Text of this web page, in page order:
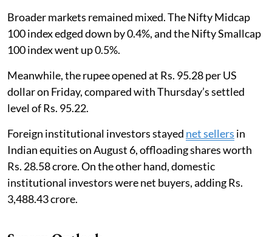
Broader markets remained mixed. The Nifty Midcap
100 index edged down by 0.4%, and the Nifty Smallcap
100 index went up 0.5%.
Meanwhile, the rupee opened at Rs. 95.28 per US
dollar on Friday, compared with Thursday’s settled
level of Rs. 95.22.
Foreign institutional investors stayed net sellers in
Indian equities on August 6, offloading shares worth
Rs. 28.58 crore. On the other hand, domestic
institutional investors were net buyers, adding Rs.
3,488.43 crore.